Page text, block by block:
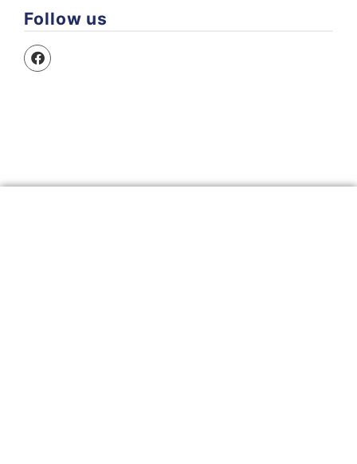
Follow us